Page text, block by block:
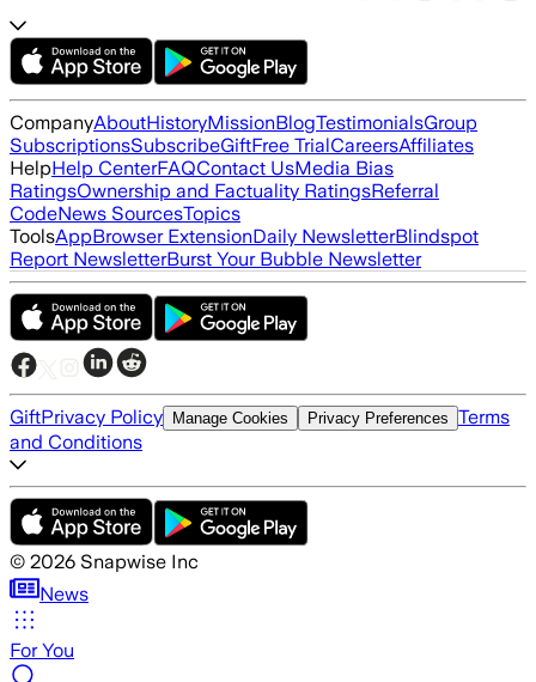
CompanyAboutHistoryMissionBlogTestimonialsGroup
SubscriptionsSubscribeGiftFree TrialCareersAffiliates
HelpHelp CenterFAQContact UsMedia Bias
RatingsOwnership and Factuality RatingsReferral
CodeNews SourcesTopics
ToolsAppBrowser ExtensionDaily NewsletterBlindspot
Report NewsletterBurst Your Bubble Newsletter
GiftPrivacy Policy Manage Cookies Privacy Preferences Terms
and Conditions
© 2026 Snapwise Inc
News
For You